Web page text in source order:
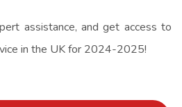
assistance, and get access to
in the UK for 2024-2025!